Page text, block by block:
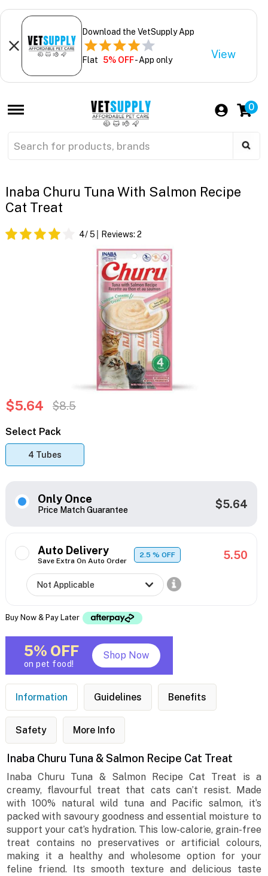
Download the VetSupply App
Flat 5% OFF- App only View
0
Inaba Churu Tuna With Salmon Recipe
Cat Treat
4/ 5 Reviews: 2
$5.64 $8.5
Select Pack
4 Tubes
Only Once
Price Match Guarantee $5.64
Auto Delivery
Save Extra On Auto Order
2.5% OFF 5.50
Buy Now & Pay Later
5% OFF
on pet food!
Shop Now
Information Guidelines Benefits
Safety More Info
Inaba Churu Tuna & Salmon Recipe Cat Treat
Inaba Churu Tuna & Salmon Recipe Cat Treat is a
creamy, flavourful treat that cats can’t resist. Made
with 100% natural wild tuna and Pacific salmon, it’s
packed with savoury goodness and essential moisture to
support your cat’s hydration. This low-calorie, grain-free
treat contains no preservatives or artificial colours,
making it a healthy and wholesome option for your
feline friend. Its smooth texture and delicious taste